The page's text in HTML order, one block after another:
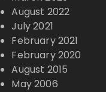
August 2022
July 2021
February 2021
February 2020
August 2015
May 2006